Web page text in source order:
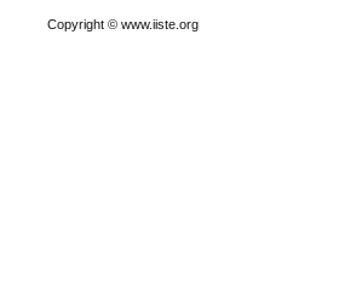
Copyright © www.iiste.org